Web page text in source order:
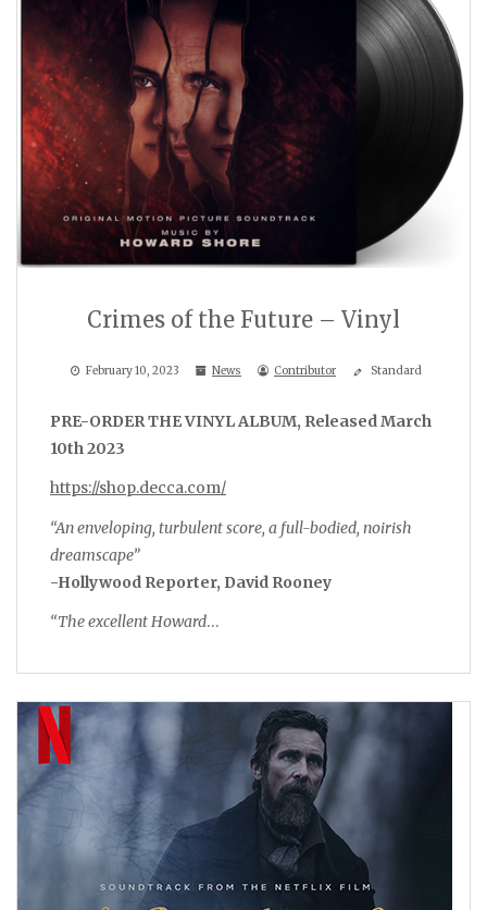
Crimes of the Future – Vinyl
February 10, 2023 News Contributor Standard
PRE-ORDER THE VINYL ALBUM, Released March
10th 2023
https://shop.decca.com/
“An enveloping, turbulent score, a full-bodied, noirish
dreamscape”
-Hollywood Reporter, David Rooney
“The excellent Howard…